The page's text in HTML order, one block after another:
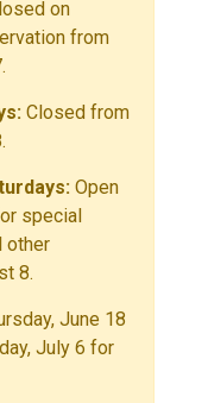
on
from
Closed from
Open
special
other
8.
June 18
July 6 for